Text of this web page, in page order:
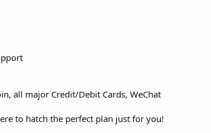
all major Credit/Debit Cards, WeChat
to hatch the perfect plan just for you!